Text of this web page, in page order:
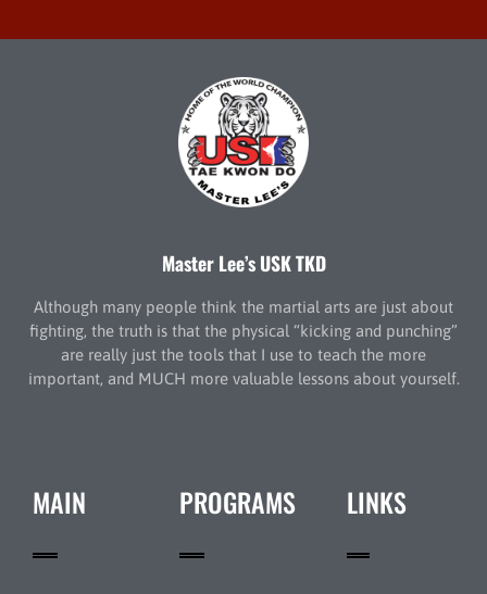
Master Lee’s USK TKD
Although many people think the martial arts are just about
fighting, the truth is that the physical “kicking and punching”
are really just the tools that I use to teach the more
important, and MUCH more valuable lessons about yourself.
MAIN PROGRAMS LINKS